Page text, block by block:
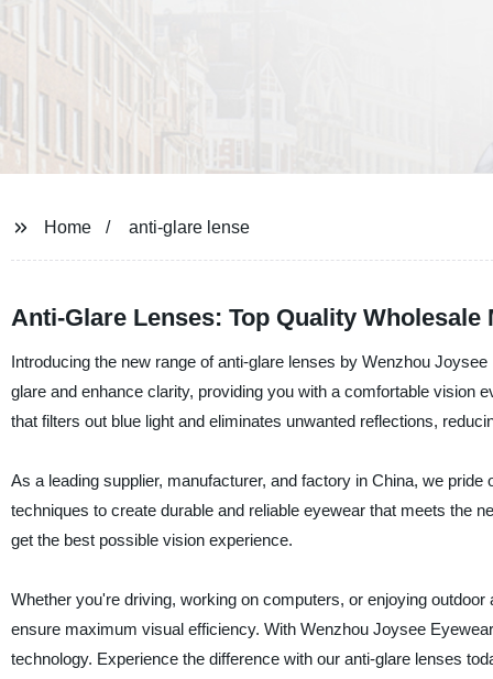
Home anti-glare lense
Anti-Glare Lenses: Top Quality
Introducing the new range of anti-glare lenses by Wenzhou
glare and enhance clarity, providing you with a comfortable vision
that filters out blue light and eliminates unwanted reflections,
As a leading supplier, manufacturer, and factory in China, we
techniques to create durable and reliable eyewear that meets the
get the best possible vision experience.
Whether you're driving, working on computers, or enjoying
ensure maximum visual efficiency. With Wenzhou Joysee
technology. Experience the difference with our anti-glare lenses